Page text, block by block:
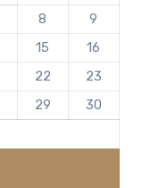
8
9
15
16
22
23
29
30